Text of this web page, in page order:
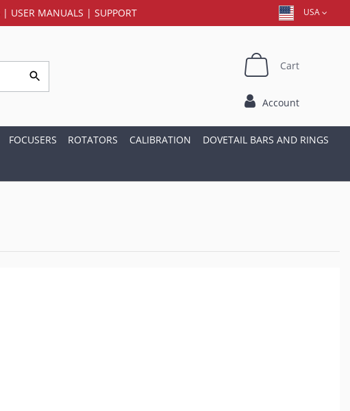
| USER MANUALS | SUPPORT USA
Cart
Account
FOCUSERS ROTATORS CALIBRATION DOVETAIL BARS AND RINGS